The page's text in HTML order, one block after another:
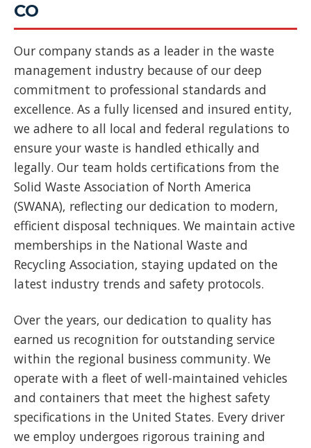
CO
Our company stands as a leader in the waste
management industry because of our deep
commitment to professional standards and
excellence. As a fully licensed and insured entity,
we adhere to all local and federal regulations to
ensure your waste is handled ethically and
legally. Our team holds certifications from the
Solid Waste Association of North America
(SWANA), reflecting our dedication to modern,
efficient disposal techniques. We maintain active
memberships in the National Waste and
Recycling Association, staying updated on the
latest industry trends and safety protocols.
Over the years, our dedication to quality has
earned us recognition for outstanding service
within the regional business community. We
operate with a fleet of well-maintained vehicles
and containers that meet the highest safety
specifications in the United States. Every driver
we employ undergoes rigorous training and